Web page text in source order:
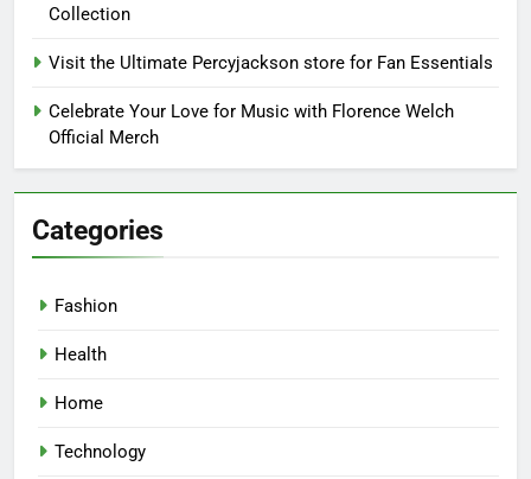
Collection
Visit the Ultimate Percyjackson store for Fan Essentials
Celebrate Your Love for Music with Florence Welch
Official Merch
Categories
Fashion
Health
Home
Technology